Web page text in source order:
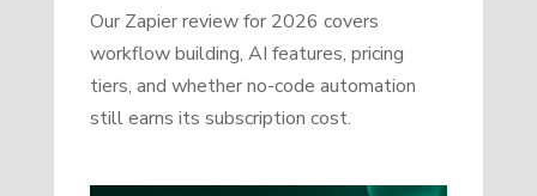
Our Zapier review for 2026 covers
workflow building, AI features, pricing
tiers, and whether no-code automation
still earns its subscription cost.